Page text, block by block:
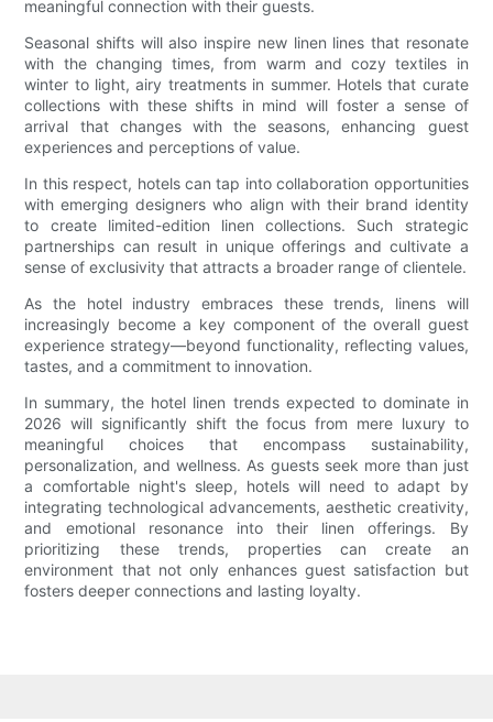
meaningful connection with their guests.
Seasonal shifts will also inspire new linen lines that resonate
with the changing times, from warm and cozy textiles in
winter to light, airy treatments in summer. Hotels that curate
collections with these shifts in mind will foster a sense of
arrival that changes with the seasons, enhancing guest
experiences and perceptions of value.
In this respect, hotels can tap into collaboration opportunities
with emerging designers who align with their brand identity
to create limited-edition linen collections. Such strategic
partnerships can result in unique offerings and cultivate a
sense of exclusivity that attracts a broader range of clientele.
As the hotel industry embraces these trends, linens will
increasingly become a key component of the overall guest
experience strategy—beyond functionality, reflecting values,
tastes, and a commitment to innovation.
In summary, the hotel linen trends expected to dominate in
2026 will significantly shift the focus from mere luxury to
meaningful choices that encompass sustainability,
personalization, and wellness. As guests seek more than just
a comfortable night's sleep, hotels will need to adapt by
integrating technological advancements, aesthetic creativity,
and emotional resonance into their linen offerings. By
prioritizing these trends, properties can create an
environment that not only enhances guest satisfaction but
fosters deeper connections and lasting loyalty.